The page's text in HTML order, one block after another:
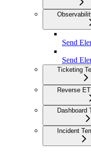
Send
Send
Ticketing
Reverse
Dashboard
Incident